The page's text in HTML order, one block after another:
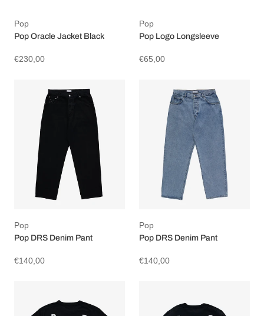
Pop
Pop Oracle Jacket Black
€230,00
Pop
Pop Logo Longsleeve
€65,00
Pop
Pop DRS Denim Pant
€140,00
Pop
Pop DRS Denim Pant
€140,00